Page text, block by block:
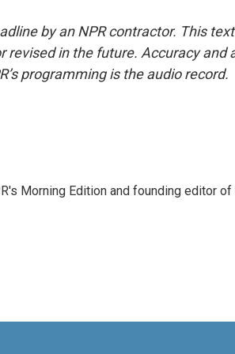
by an NPR contractor. This
revised in the future. Accuracy and
programming is the audio record.
Morning Edition and founding editor of